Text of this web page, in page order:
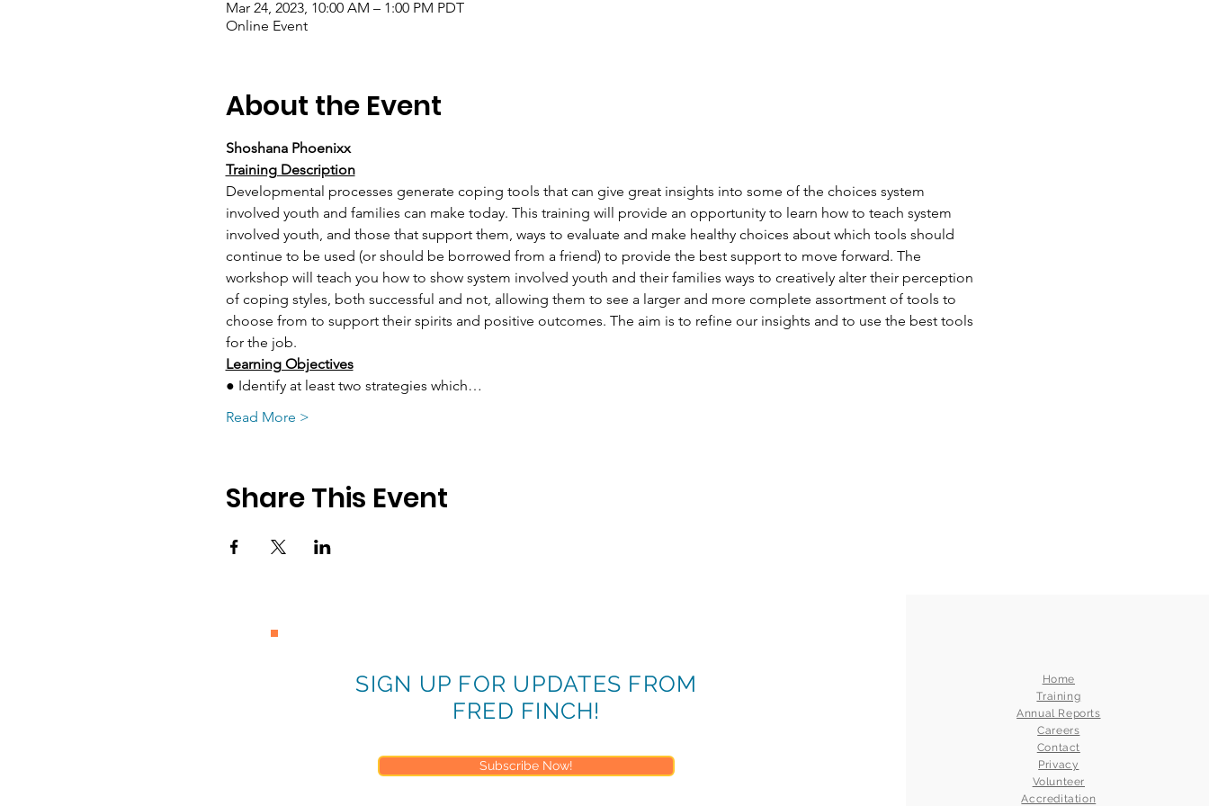
Mar 24, 2023, 10:00 AM – 1:00 PM PDT
Online Event
About the Event
Shoshana Phoenixx
Training Description
Developmental processes generate coping tools that can give great insights into some of the choices system
involved youth and families can make today. This training will provide an opportunity to learn how to teach system
involved youth, and those that support them, ways to evaluate and make healthy choices about which tools should
continue to be used (or should be borrowed from a friend) to provide the best support to move forward. The
workshop will teach you how to show system involved youth and their families ways to creatively alter their perception
of coping styles, both successful and not, allowing them to see a larger and more complete assortment of tools to
choose from to support their spirits and positive outcomes. The aim is to refine our insights and to use the best tools
for the job.
Learning Objectives
● Identify at least two strategies which…
Read More >
Share This Event
SIGN UP FOR UPDATES FROM
FRED FINCH!
Subscribe Now!
Home
Training
Annual Reports
Careers
Contact
Privacy
Volunteer
Accreditation